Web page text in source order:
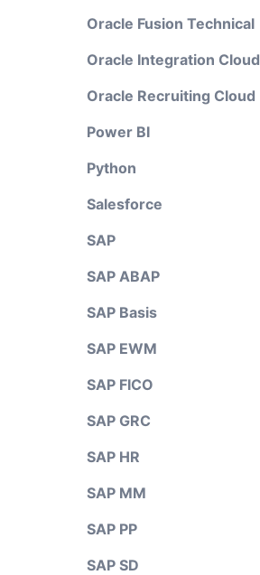
Oracle Fusion Technical
Oracle Integration Cloud
Oracle Recruiting Cloud
Power BI
Python
Salesforce
SAP
SAP ABAP
SAP Basis
SAP EWM
SAP FICO
SAP GRC
SAP HR
SAP MM
SAP PP
SAP SD